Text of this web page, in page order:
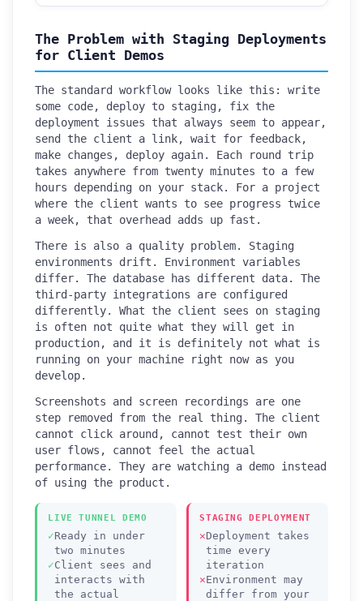
The Problem with Staging Deployments
for Client Demos
The standard workflow looks like this: write
some code, deploy to staging, fix the
deployment issues that always seem to appear,
send the client a link, wait for feedback,
make changes, deploy again. Each round trip
takes anywhere from twenty minutes to a few
hours depending on your stack. For a project
where the client wants to see progress twice
a week, that overhead adds up fast.
There is also a quality problem. Staging
environments drift. Environment variables
differ. The database has different data. The
third-party integrations are configured
differently. What the client sees on staging
is often not quite what they will get in
production, and it is definitely not what is
running on your machine right now as you
develop.
Screenshots and screen recordings are one
step removed from the real thing. The client
cannot click around, cannot test their own
user flows, cannot feel the actual
performance. They are watching a demo instead
of using the product.
LIVE TUNNEL DEMO
Ready in under
two minutes
Client sees and
interacts with
the actual
STAGING DEPLOYMENT
Deployment takes
time every
iteration
Environment may
differ from your